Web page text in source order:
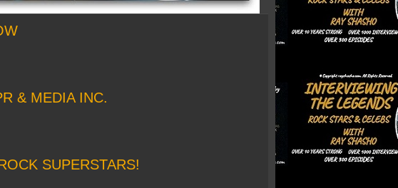
& MEDIA INC.
SUPERSTARS!